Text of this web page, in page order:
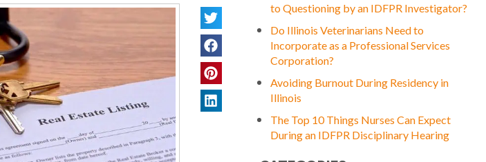
to Questioning by an IDFPR Investigator?
Do Illinois Veterinarians Need to
Incorporate as a Professional Services
Corporation?
Avoiding Burnout During Residency in
Illinois
The Top 10 Things Nurses Can Expect
During an IDFPR Disciplinary Hearing